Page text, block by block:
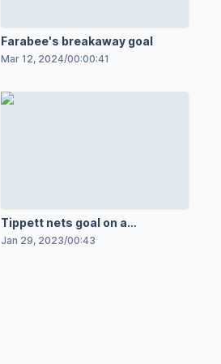
Farabee's breakaway goal
Mar 12, 2024/00:00:41
Tippett nets goal on a
breakaway
Jan 29, 2023/00:43